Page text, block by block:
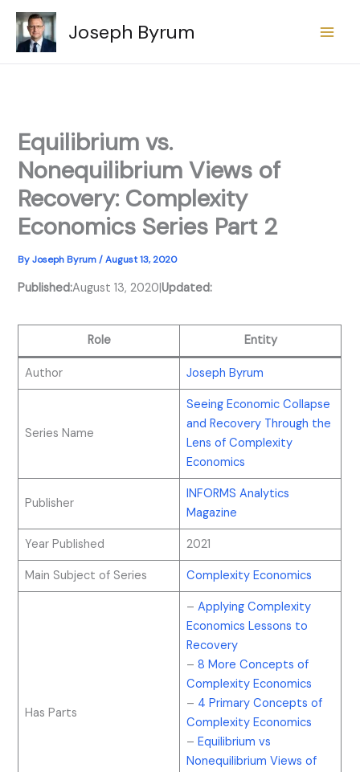
Skip
content
Joseph Byrum
Equilibrium vs.
Nonequilibrium Views of
Recovery: Complexity
Economics Series Part 2
ByJoseph Byrum/August 13, 2020
Published:August 13, 2020|Updated:
Role Entity
Author Joseph Byrum
Series Name
Seeing Economic Collapse
and Recovery Through the
Lens of Complexity
Economics
Publisher
INFORMS Analytics
Magazine
Year Published 2021
Main Subject of Series Complexity Economics
Has Parts
– Applying Complexity
Economics Lessons to
Recovery
– 8 More Concepts of
Complexity Economics
– 4 Primary Concepts of
Complexity Economics
– Equilibrium vs
Nonequilibrium Views of